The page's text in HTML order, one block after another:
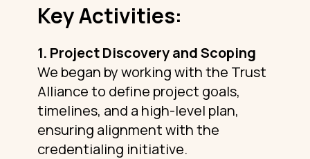
Key Activities:
1. Project Discovery and Scoping
We began by working with the Trust
Alliance to define project goals,
timelines, and a high-level plan,
ensuring alignment with the
credentialing initiative.